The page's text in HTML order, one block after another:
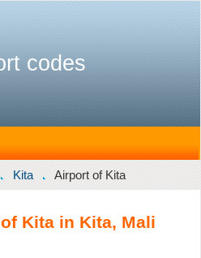
codes
Kita Airport of Kita
Kita in Kita, Mali